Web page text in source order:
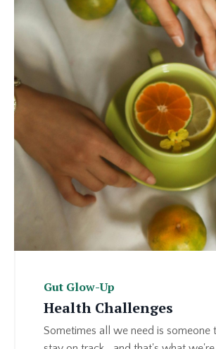
Gut Glow-Up
Health Challenges
Sometimes all we need is someone